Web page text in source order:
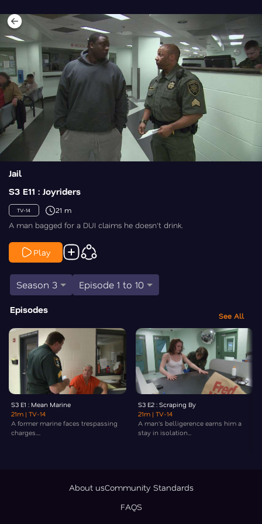
Jail
S3 E11 : Joyriders
TV-14 21 m
A man bagged for a DUI claims he doesn't drink.
Play
Season 3 Episode 1 to 10
Episodes
See All
S3 E1 : Mean Marine
21m | TV-14
A former marine faces trespassing
charges....
S3 E2 : Scraping By
21m | TV-14
A man's belligerence earns him a
stay in isolation...
About usCommunity Standards
FAQS